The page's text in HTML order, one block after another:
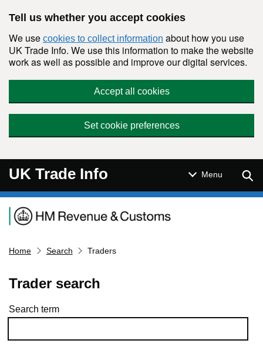
Tell us whether you accept cookies
We use cookies to collect information about how you use
UK Trade Info. We use this information to make the website
work as well as possible and improve our digital services.
Accept all cookies
Set cookie preferences
UK Trade Info Menu
Navigation menu
Home Search Traders
Trader search
Skip to results
Search term